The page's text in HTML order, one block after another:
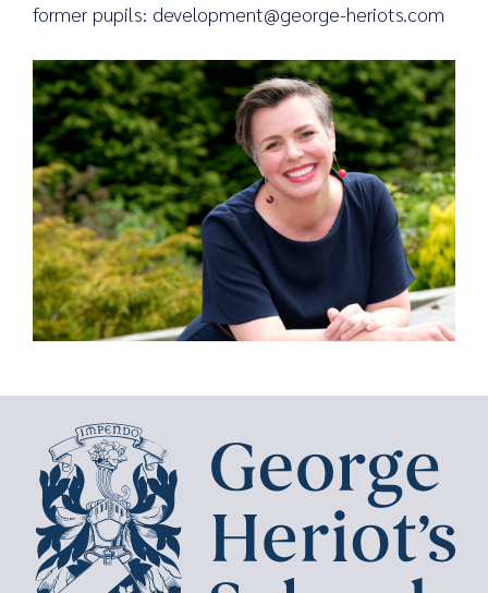
former pupils: development@george-heriots.com